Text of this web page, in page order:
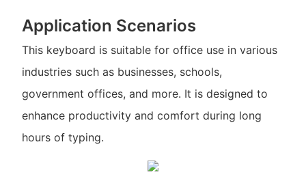
Application Scenarios
This keyboard is suitable for office use in various
industries such as businesses, schools,
government offices, and more. It is designed to
enhance productivity and comfort during long
hours of typing.